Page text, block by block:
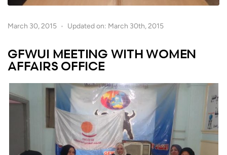
March 30, 2015 Updated on: March 30th, 2015
GFWUI MEETING WITH WOMEN
AFFAIRS OFFICE